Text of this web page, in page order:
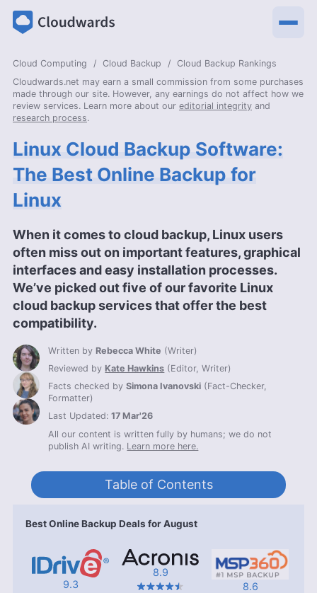
Cloud Computing Cloud Backup
Cloud Backup Rankings
Cloudwards.net may earn a small commission from some purchases
made through our site. However, any earnings do not affect how we
review services. Learn more about our editorial integrity and
research process.
Linux Cloud Backup Software:
The Best Online Backup for
Linux
When it comes to cloud backup, Linux users
often miss out on important features, graphical
interfaces and easy installation processes.
We’ve picked out five of our favorite Linux
cloud backup services that offer the best
compatibility.
Written by Rebecca White (Writer)
Reviewed by Kate Hawkins (Editor, Writer)
Facts checked bySimona Ivanovski (Fact-Checker,
Formatter)
Last Updated:17 Mar'26
All our content is written fully by humans; we do not
publish AI writing. Learn more here.
Table of Contents
Best Online Backup Deals for August
9.3
8.9
8.6